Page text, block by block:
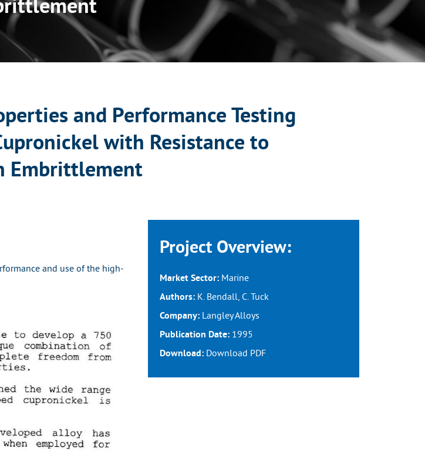
and Performance Testing
with Resistance to
Embrittlement
and use of the high-
Project Overview:
Market Sector: Marine
Authors: K. Bendall, C. Tuck
Company: Langley Alloys
Publication Date: 1995
Download: Download PDF